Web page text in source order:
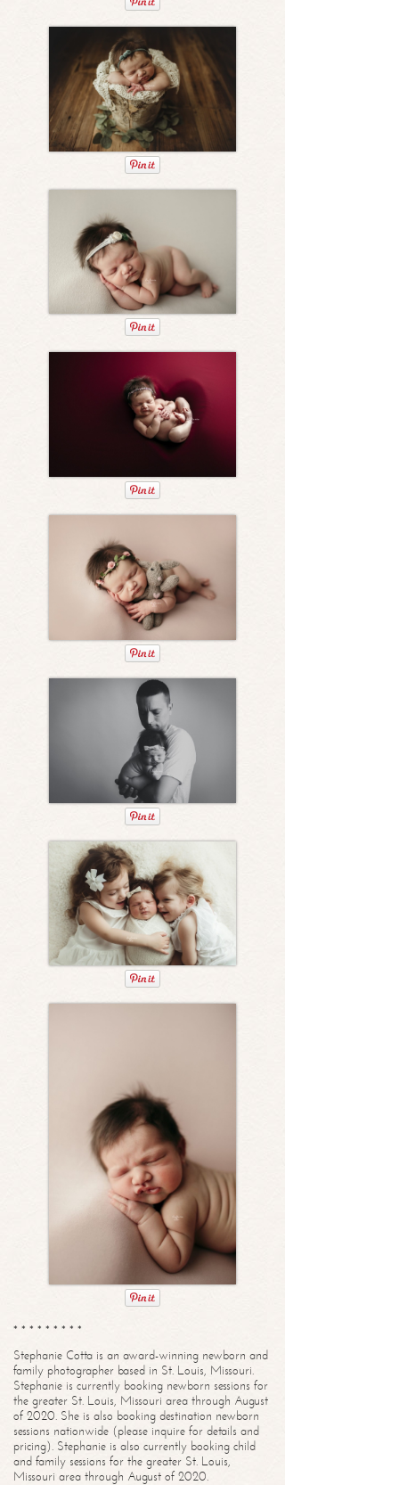
* * * * * * * * *
Stephanie Cotta is an award-winning newborn and
family photographer based in St. Louis, Missouri.
Stephanie is currently booking newborn sessions for
the greater St. Louis, Missouri area through August
of 2020. She is also booking destination newborn
sessions nationwide (please inquire for details and
pricing). Stephanie is also currently booking child
and family sessions for the greater St. Louis,
Missouri area through August of 2020.